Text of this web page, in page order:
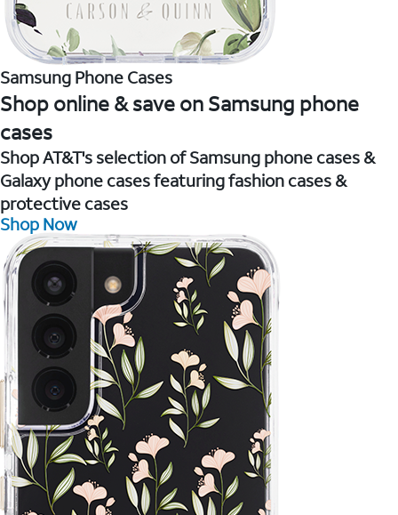
Samsung Phone Cases
Shop online & save on Samsung phone
cases
Shop AT&T's selection of Samsung phone cases &
Galaxy phone cases featuring fashion cases &
protective cases
Shop Now